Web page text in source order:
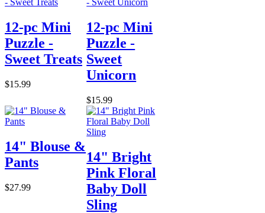
12-pc Mini
Puzzle -
Sweet Treats
$15.99
12-pc Mini
Puzzle -
Sweet
Unicorn
$15.99
14" Blouse &
Pants
$27.99
14" Bright
Pink Floral
Baby Doll
Sling